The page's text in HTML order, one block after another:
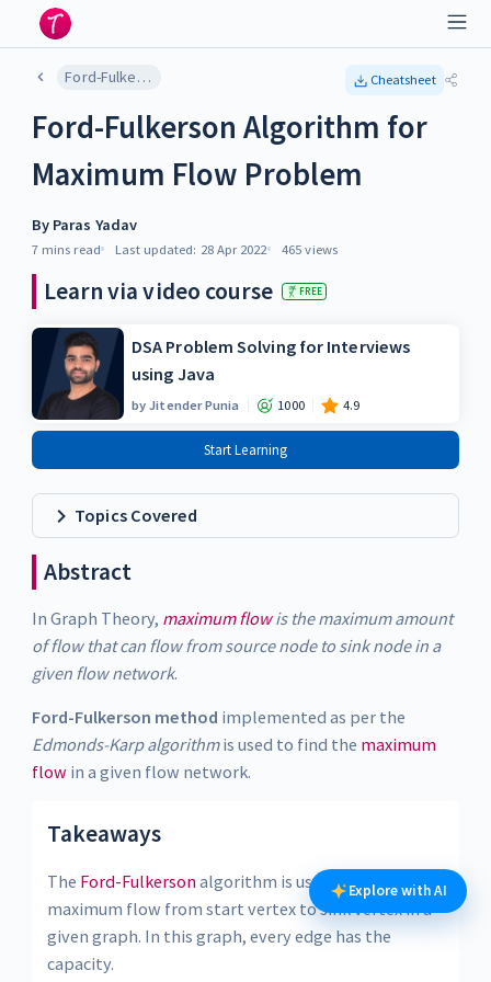
Ford-Fulkerson Algorithm for Maximum Flow Problem Cheatsheet
Ford-Fulkerson Algorithm for
Maximum Flow Problem
By Paras Yadav
7 mins read Last updated: 28 Apr 2022 465 views
Learn via video course FREE
DSA Problem Solving for Interviews
using Java
byJitender Punia 1000 4.9
Start Learning
Topics Covered
Abstract
In Graph Theory, maximum flowis the maximum amount
of flow that can flow from source node to sink node in a
given flow network.
Ford-Fulkerson method implemented as per the
Edmonds-Karp algorithmis used to find the maximum
flowin a given flow network.
Takeaways
The Ford-Fulkersonalgorithm is used to detect
maximum flow from start vertex to sink vertex in a
given graph. In this graph, every edge has the
capacity.
Explore with AI